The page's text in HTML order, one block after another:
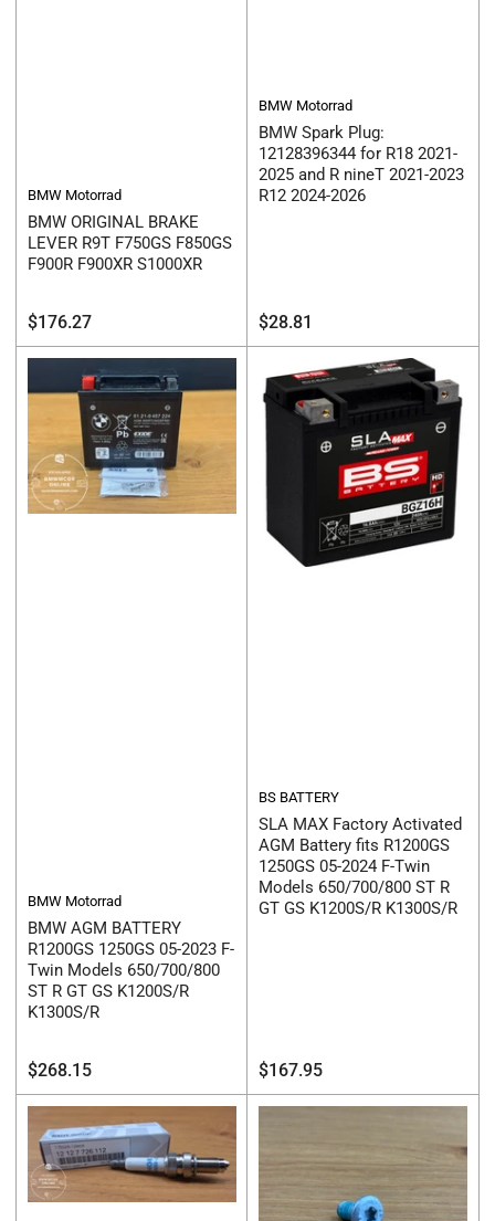
BMW Motorrad
BMW ORIGINAL BRAKE
LEVER R9T F750GS F850GS
F900R F900XR S1000XR
Regular
price
$176.27
BMW Motorrad
BMW Spark Plug:
12128396344 for R18 2021-
2025 and R nineT 2021-2023
R12 2024-2026
Regular
price
$28.81
BMW Motorrad
BMW AGM BATTERY
R1200GS 1250GS 05-2023 F-
Twin Models 650/700/800
ST R GT GS K1200S/R
K1300S/R
Regular
price
$268.15
BS BATTERY
SLA MAX Factory Activated
AGM Battery fits R1200GS
1250GS 05-2024 F-Twin
Models 650/700/800 ST R
GT GS K1200S/R K1300S/R
Regular
price
$167.95